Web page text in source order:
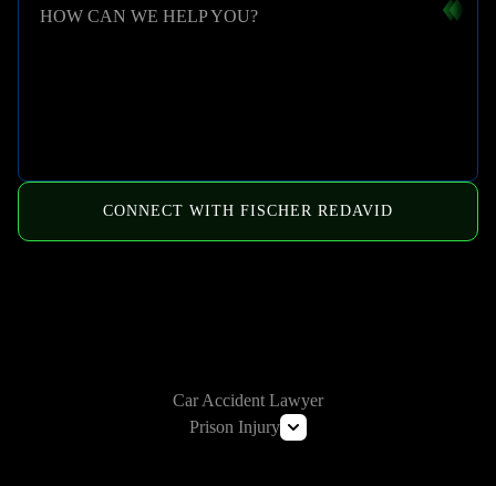
HOW CAN WE HELP YOU?
CONNECT WITH FISCHER REDAVID
Car Accident Lawyer
Prison Injury